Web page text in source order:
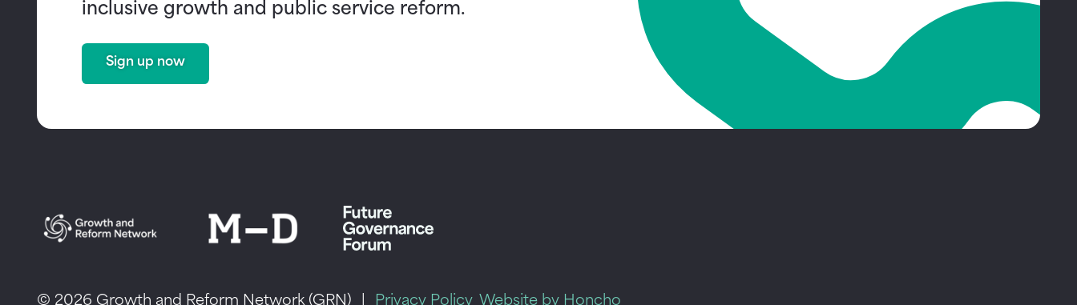
inclusive growth and public service reform.
Sign up now
© 2026 Growth and Reform Network (GRN) Privacy Policy Website by Honcho